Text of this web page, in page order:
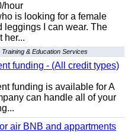
hour
is looking for a female
leggings I can wear. The
her...
& Education Services
funding - (All credit types)
funding is available for A
can handle all of your
air BNB and appartments